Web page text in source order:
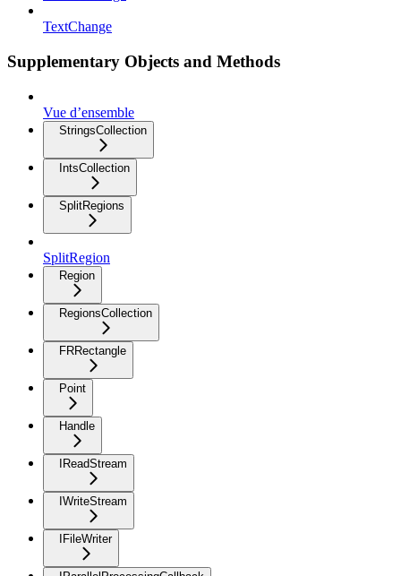
TextChange
Supplementary Objects and Methods
Vue d’ensemble
StringsCollection
IntsCollection
SplitRegions
SplitRegion
Region
RegionsCollection
FRRectangle
Point
Handle
IReadStream
IWriteStream
IFileWriter